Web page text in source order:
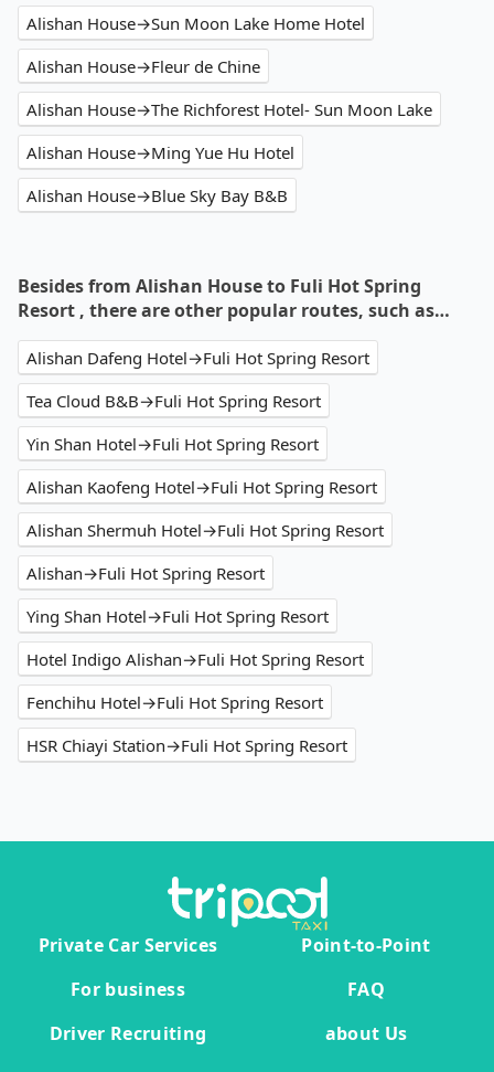
Alishan House→Sun Moon Lake Home Hotel
Alishan House→Fleur de Chine
Alishan House→The Richforest Hotel- Sun Moon Lake
Alishan House→Ming Yue Hu Hotel
Alishan House→Blue Sky Bay B&B
Besides from Alishan House to Fuli Hot Spring
Resort , there are other popular routes, such as…
Alishan Dafeng Hotel→Fuli Hot Spring Resort
Tea Cloud B&B→Fuli Hot Spring Resort
Yin Shan Hotel→Fuli Hot Spring Resort
Alishan Kaofeng Hotel→Fuli Hot Spring Resort
Alishan Shermuh Hotel→Fuli Hot Spring Resort
Alishan→Fuli Hot Spring Resort
Ying Shan Hotel→Fuli Hot Spring Resort
Hotel Indigo Alishan→Fuli Hot Spring Resort
Fenchihu Hotel→Fuli Hot Spring Resort
HSR Chiayi Station→Fuli Hot Spring Resort
Private Car Services
Point-to-Point
For business
FAQ
Driver Recruiting
about Us